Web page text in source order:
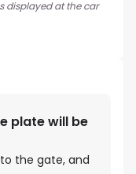
displayed at the car
plate will be
the gate, and